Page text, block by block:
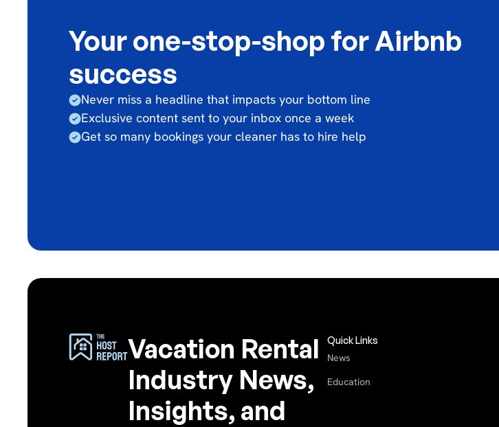
Your one-stop-shop for Airbnb
success
Never miss a headline that impacts your bottom line
Exclusive content sent to your inbox once a week
Get so many bookings your cleaner has to hire help
Vacation Rental
Industry News,
Insights, and
Quick Links
News
Education